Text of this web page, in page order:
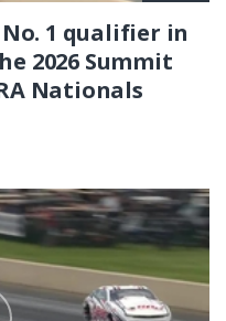
1 qualifier in
2026 Summit
Nationals